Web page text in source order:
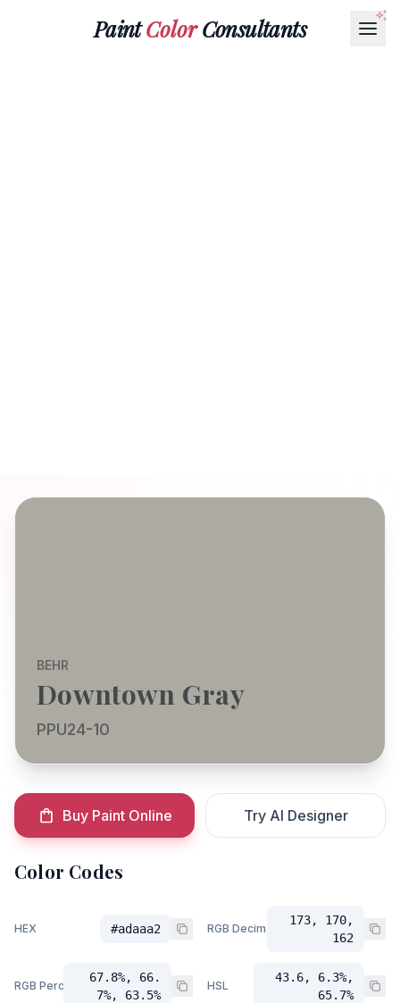
PaintColorConsultants
BEHR
Downtown Gray
PPU24-10
Buy Paint Online Try AI Designer
Color Codes
HEX #adaaa2 RGB Decimal
173, 170,
162
RGB Percent
67.8%, 66.
7%, 63.5%
HSL
43.6, 6.3%,
65.7%